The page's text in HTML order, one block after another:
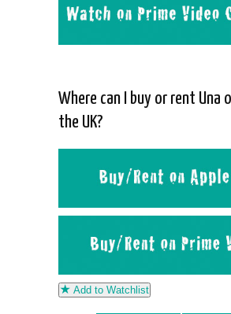
Where can I buy or rent Una
the UK?
Add to Watchlist